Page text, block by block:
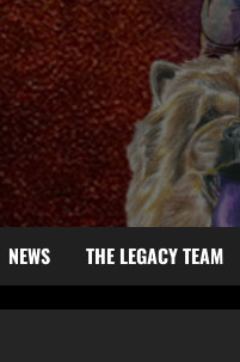
NEWS THE LEGACY TEAM